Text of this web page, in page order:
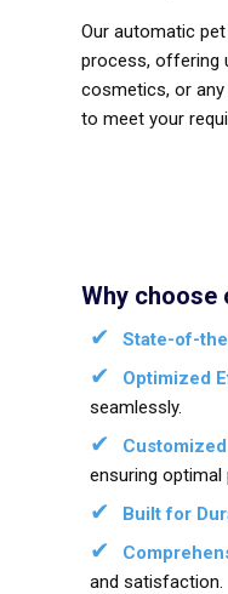
Our automatic
process, offering
cosmetics, or any
to meet your
Why choose
State-of-
Optimized
seamlessly.
ensuring
Built for
and satisfaction.